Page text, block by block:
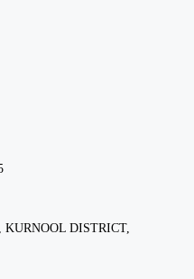
KURNOOL DISTRICT,